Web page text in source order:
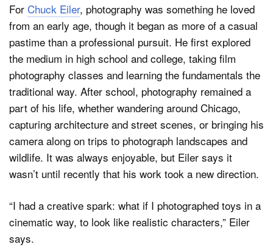
For Chuck Eiler, photography was something he loved
from an early age, though it began as more of a casual
pastime than a professional pursuit. He first explored
the medium in high school and college, taking film
photography classes and learning the fundamentals the
traditional way. After school, photography remained a
part of his life, whether wandering around Chicago,
capturing architecture and street scenes, or bringing his
camera along on trips to photograph landscapes and
wildlife. It was always enjoyable, but Eiler says it
wasn’t until recently that his work took a new direction.
“I had a creative spark: what if I photographed toys in a
cinematic way, to look like realistic characters,” Eiler
says.